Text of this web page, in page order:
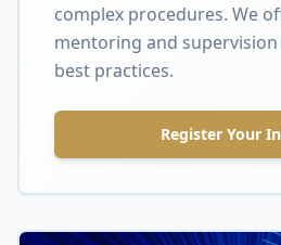
complex procedures. We
mentoring and supervision
best practices.
Register Your